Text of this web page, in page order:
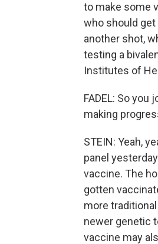
to make some
who should get
another shot,
testing a
Institutes of
FADEL: So
making
STEIN: Yeah,
panel
vaccine. The
gotten
more
newer genetic
vaccine may